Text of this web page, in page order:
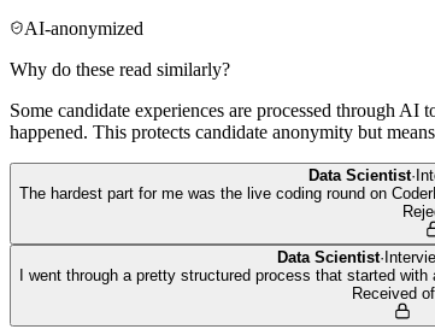
AI-anonymized
Why do these read similarly?
Some candidate experiences are processed through
happened. This protects candidate anonymity but
Data Scientist·
The hardest part for me was the live coding round on
Data Scientist·
I went through a pretty structured process that started
Received